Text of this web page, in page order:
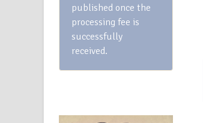
published once the
processing fee is
successfully
received.